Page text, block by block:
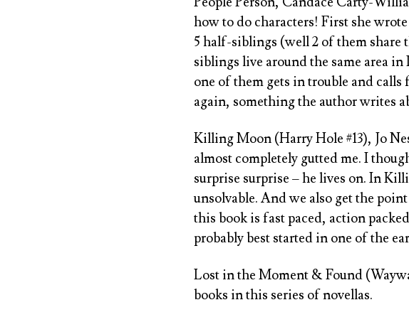
how to do characters! First she wrote
5 half-siblings (well 2 of them share
siblings live around the same area
one of them gets in trouble and
again, something the author writes
Killing Moon (Harry Hole #13), Jo
almost completely gutted me. I
surprise surprise – he lives on. In
unsolvable. And we also get the
this book is fast paced, action
probably best started in one of the
Lost in the Moment & Found
books in this series of novellas.